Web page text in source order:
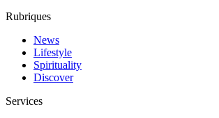
Rubriques
News
Lifestyle
Spirituality
Discover
Services